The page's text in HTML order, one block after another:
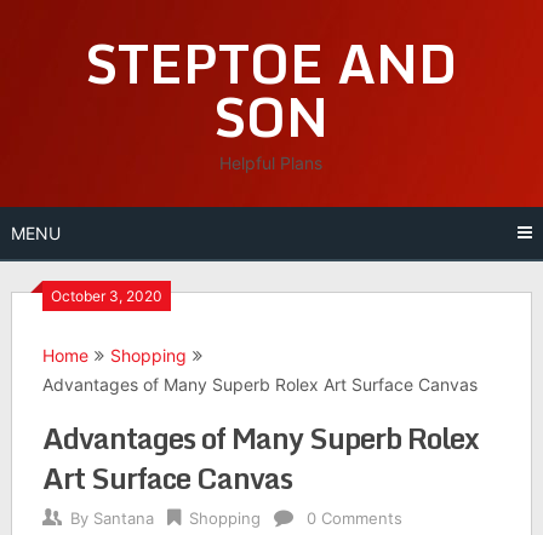
STEPTOE AND
SON
Helpful Plans
MENU
October 3, 2020
Home
Shopping
Advantages of Many Superb Rolex Art Surface Canvas
Advantages of Many Superb Rolex
Art Surface Canvas
By Santana Shopping 0 Comments